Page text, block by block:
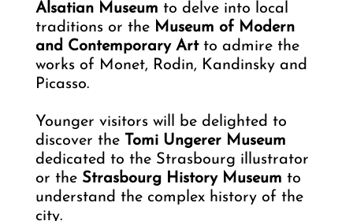
Alsatian Museum to delve into local
traditions or the Museum of Modern
and Contemporary Art to admire the
works of Monet, Rodin, Kandinsky and
Picasso.
Younger visitors will be delighted to
discover the Tomi Ungerer Museum
dedicated to the Strasbourg illustrator
or the Strasbourg History Museum to
understand the complex history of the
city.